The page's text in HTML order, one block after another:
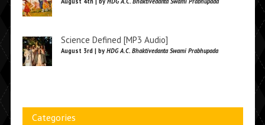
Science Defined [MP3 Audio]
August 3rd | by HDG A.C. Bhaktivedanta Swami Prabhupada
Categories